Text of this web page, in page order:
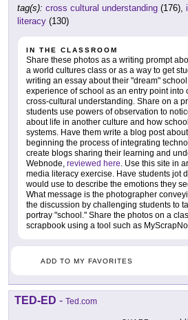
tag(s): cross cultural understanding (176),
literacy (130)
IN THE CLASSROOM
Share these photos as a writing prompt
a world cultures class or as a way to get
writing an essay about their "dream"
experience of school as an entry point into
cross-cultural understanding. Share on a
students use powers of observation to
about life in another culture and how
systems. Have them write a blog post
beginning the process of integrating
create blogs sharing their learning and
Webnode, reviewed here. Use this site in
media literacy exercise. Have students jot
would use to describe the emotions they
What message is the photographer
the discussion by challenging students to
portray "school." Share the photos on a
scrapbook using a tool such as
ADD TO MY FAVORITES
TED-ED - Ted.com